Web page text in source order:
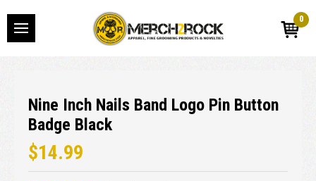
0
Nine Inch Nails Band Logo Pin Button
Badge Black
$14.99